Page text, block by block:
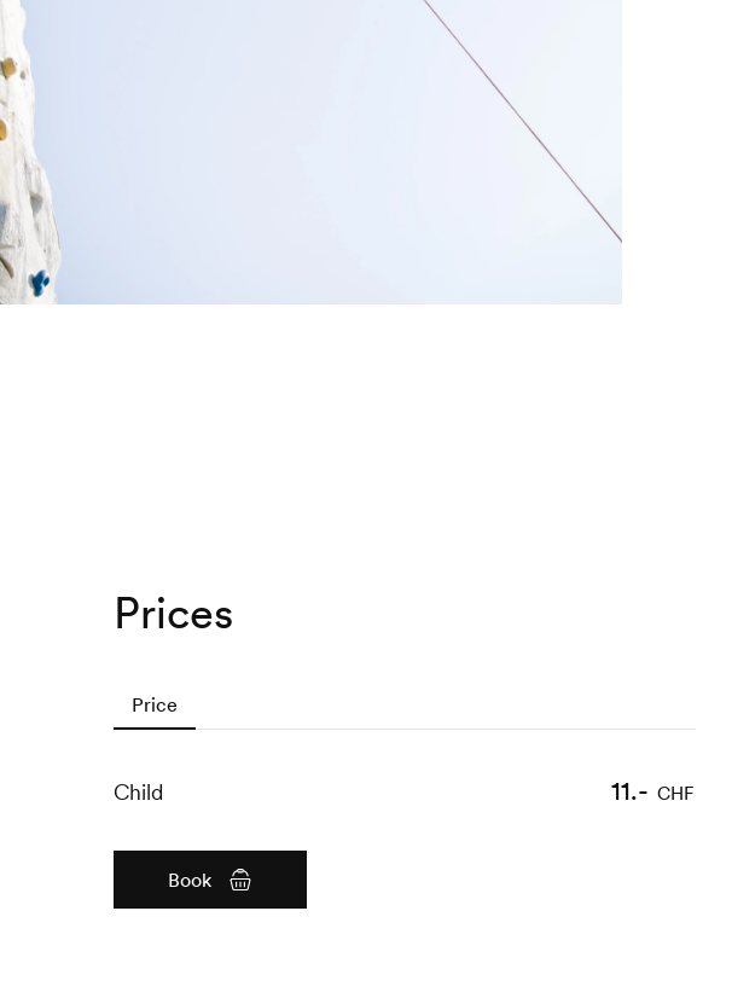
Prices
Price
Child 11.- CHF
Book